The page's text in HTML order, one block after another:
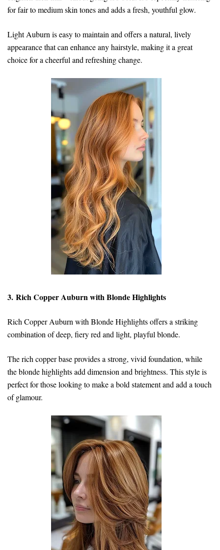
for fair to medium skin tones and adds a fresh, youthful glow.
Light Auburn is easy to maintain and offers a natural, lively
appearance that can enhance any hairstyle, making it a great
choice for a cheerful and refreshing change.
3. Rich Copper Auburn with Blonde Highlights
Rich Copper Auburn with Blonde Highlights offers a striking
combination of deep, fiery red and light, playful blonde.
The rich copper base provides a strong, vivid foundation, while
the blonde highlights add dimension and brightness. This style is
perfect for those looking to make a bold statement and add a touch
of glamour.